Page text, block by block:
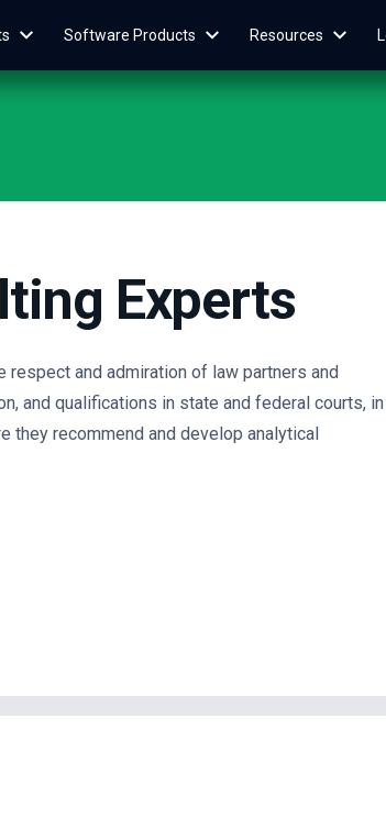
Software Products Resources
Experts
and admiration of law partners and
and qualifications in state and federal courts, in
they recommend and develop analytical